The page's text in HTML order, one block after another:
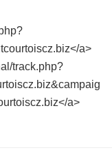
a>
track.php?
a>